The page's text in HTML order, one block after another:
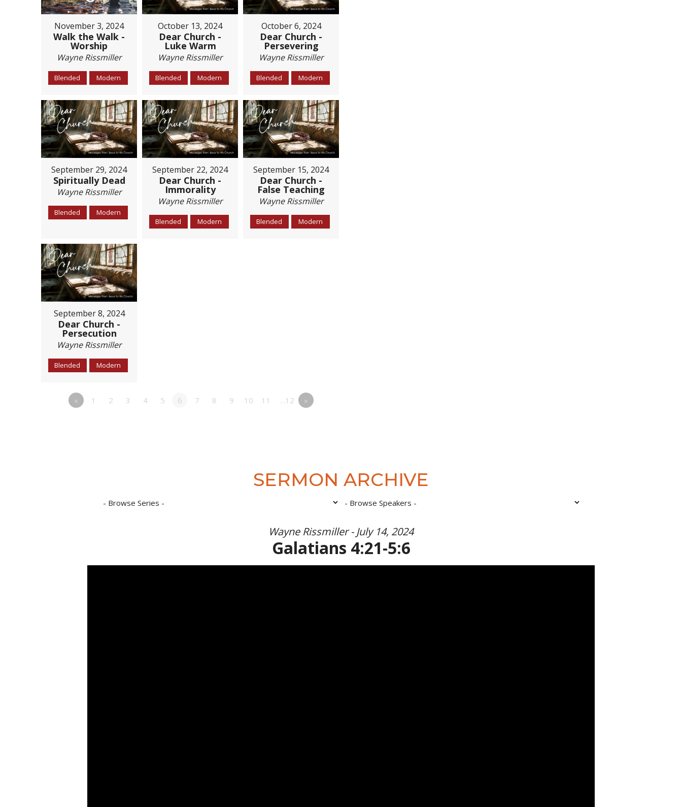
November 3, 2024
Walk the Walk -
Worship
Wayne Rissmiller
Blended Modern
October 13, 2024
Dear Church -
Luke Warm
Wayne Rissmiller
Blended Modern
October 6, 2024
Dear Church -
Persevering
Wayne Rissmiller
Blended Modern
September 29, 2024
Spiritually Dead
Wayne Rissmiller
Blended Modern
September 22, 2024
Dear Church -
Immorality
Wayne Rissmiller
Blended Modern
September 15, 2024
Dear Church -
False Teaching
Wayne Rissmiller
Blended Modern
September 8, 2024
Dear Church -
Persecution
Wayne Rissmiller
Blended Modern
« 1 2 3 4 5 6 7 8 9 10 11 …12 »
SERMON ARCHIVE
Wayne Rissmiller - July 14, 2024
Galatians 4:21-5:6